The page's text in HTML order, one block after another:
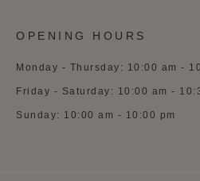
OPENING HOURS
Monday - Thursday: 10:00 am -
Friday - Saturday: 10:00 am -
Sunday: 10:00 am - 10:00 pm